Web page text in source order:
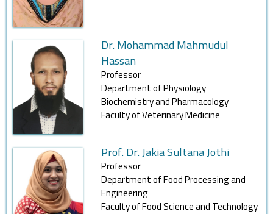
Dr. Mohammad Mahmudul
Hassan
Professor
Department of Physiology
Biochemistry and Pharmacology
Faculty of Veterinary Medicine
Prof. Dr. Jakia Sultana Jothi
Professor
Department of Food Processing and
Engineering
Faculty of Food Science and Technology